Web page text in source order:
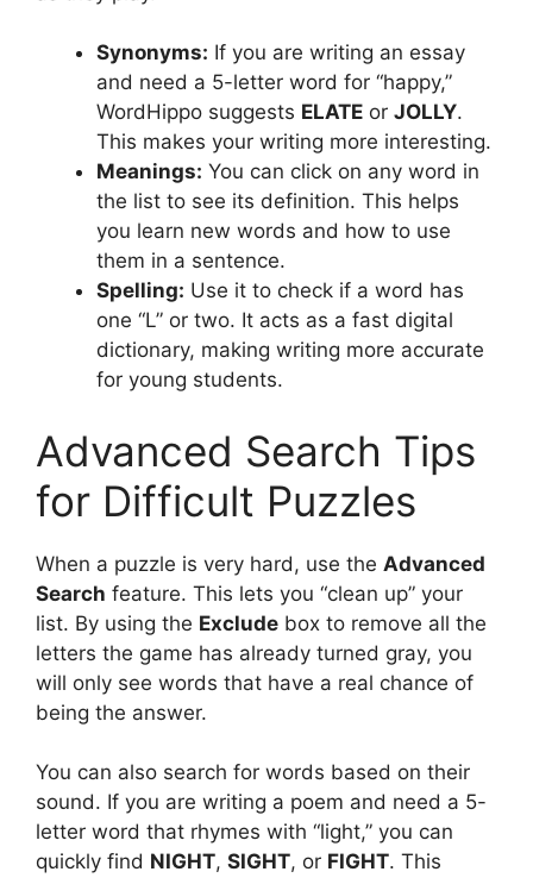
Synonyms: If you are writing an essay
and need a 5-letter word for “happy,”
WordHippo suggests ELATE or JOLLY.
This makes your writing more interesting.
Meanings: You can click on any word in
the list to see its definition. This helps
you learn new words and how to use
them in a sentence.
Spelling: Use it to check if a word has
one “L” or two. It acts as a fast digital
dictionary, making writing more accurate
for young students.
Advanced Search Tips
for Difficult Puzzles
When a puzzle is very hard, use the Advanced
Search feature. This lets you “clean up” your
list. By using the Exclude box to remove all the
letters the game has already turned gray, you
will only see words that have a real chance of
being the answer.
You can also search for words based on their
sound. If you are writing a poem and need a 5-
letter word that rhymes with “light,” you can
quickly find NIGHT, SIGHT, or FIGHT. This